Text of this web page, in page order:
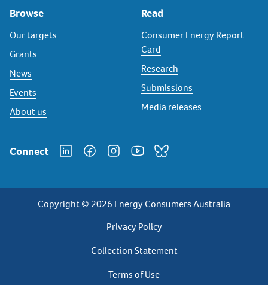
Browse
Our targets
Grants
News
Events
About us
Read
Consumer Energy Report
Card
Research
Submissions
Media releases
Connect
Copyright © 2026 Energy Consumers Australia
Privacy
Footer
Privacy Policy
Collection Statement
Terms of Use